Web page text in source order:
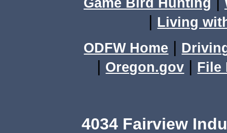
Game Bird Hunting
| Living
ODFW Home |
| Oregon.gov | File
4034 Fairview